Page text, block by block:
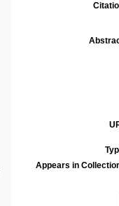
Appears in